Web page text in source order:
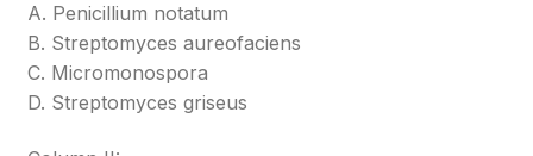
A. Penicillium notatum
B. Streptomyces aureofaciens
C. Micromonospora
D. Streptomyces griseus